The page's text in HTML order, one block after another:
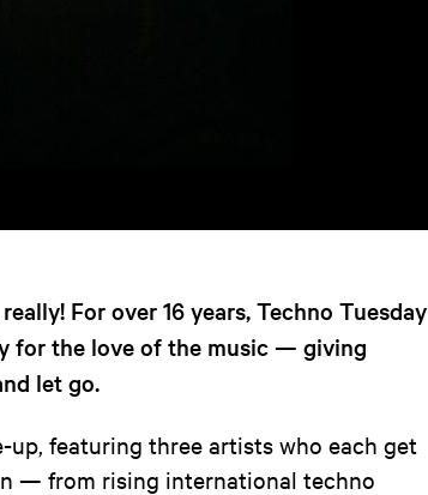
For over 16 years, Techno Tuesday
for the love of the music — giving
let go.
up, featuring three artists who each get
— from rising international techno